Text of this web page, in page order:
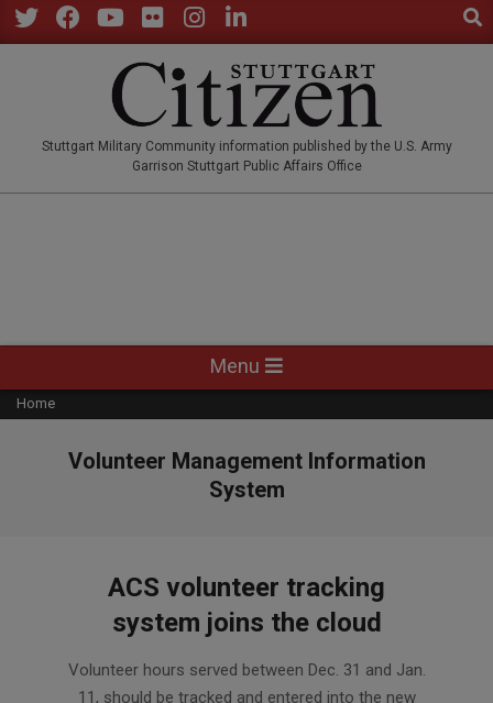
Skip
to
Stuttgart Military Community information published by the U.S. Army
Garrison Stuttgart Public Affairs Office
Navigation
Menu
Menu
Home
Volunteer Management Information
System
ACS volunteer tracking
system joins the cloud
01-
Volunteer hours served between Dec. 31 and Jan.
11, should be tracked and entered into the new